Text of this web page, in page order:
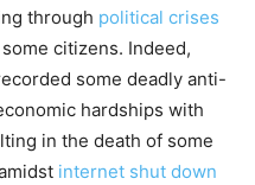
through political crises
citizens. Indeed,
some deadly anti-
hardships with
in the death of some
internet shut down